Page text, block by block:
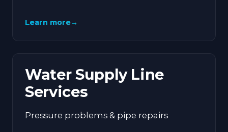
Learn more→
Water Supply Line
Services
Pressure problems & pipe repairs